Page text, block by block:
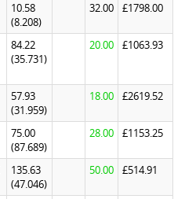
10.58
(8.208)
32.00 £1798.00
84.22
(35.731)
20.00 £1063.93
57.93
(31.959)
18.00 £2619.52
75.00
(87.689)
28.00 £1153.25
135.63
(47.046)
50.00 £514.91